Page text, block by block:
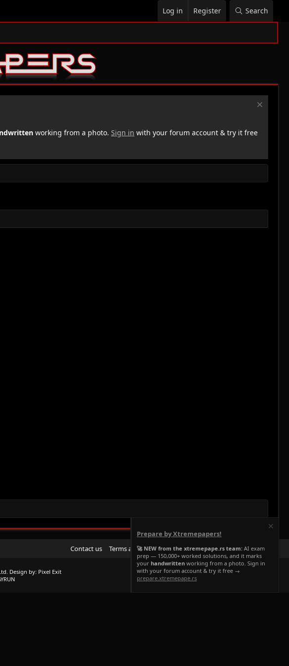
Log in Register Search
working from a photo. Sign in with your forum account & try it free
Contact us Terms and rules Privacy policy Help Home
R
S
Design by: Pixel Exit
Prepare by Xtremepapers!
🚀 NEW from the xtremepape.rs team: AI exam
prep — 150,000+ worked solutions, and it marks
your handwritten working from a photo. Sign in
with your forum account & try it free →
prepare.xtremepape.rs